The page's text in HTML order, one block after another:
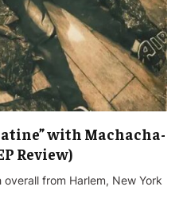
with Machacha-
Review)
from Harlem, New York